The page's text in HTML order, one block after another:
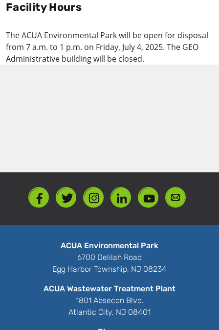
Facility Hours
The ACUA Environmental Park will be open for disposal
from 7 a.m. to 1 p.m. on Friday, July 4, 2025. The GEO
Administrative building will be closed.
ACUA Environmental Park
6700 Delilah Road
Egg Harbor Township, NJ 08234
ACUA Wastewater Treatment Plant
1801 Absecon Blvd.
Atlantic City, NJ 08401